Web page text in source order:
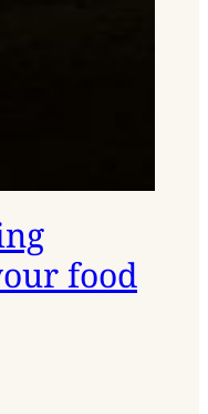
food